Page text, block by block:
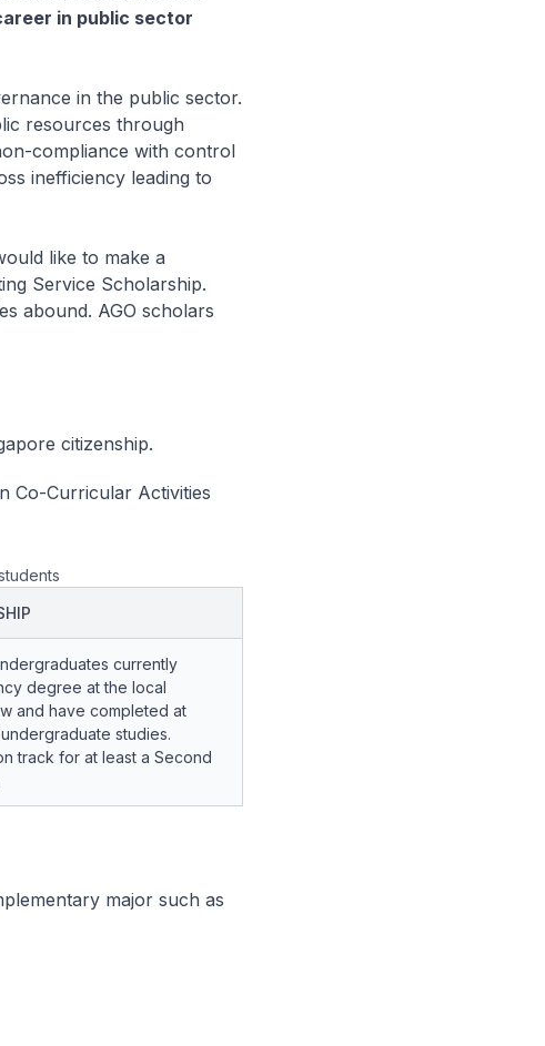
in public sector
in the public sector.
resources through
compliance with control
inefficiency leading to
like to make a
Service Scholarship.
abound. AGO scholars
citizenship.
Co-Curricular Activities
currently
degree at the local
and have completed at
studies.
track for at least a Second
major such as